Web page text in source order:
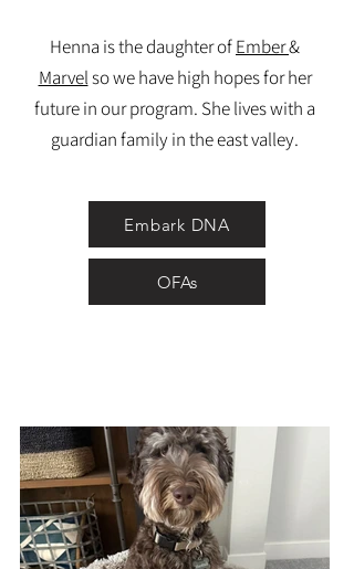
Henna is the daughter ofEmber&
Marvelso we have high hopes for her
future in our program. She lives with a
guardian family in the east valley.
Embark DNA
OFAs